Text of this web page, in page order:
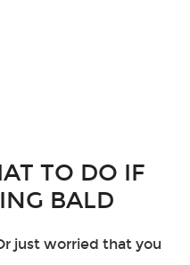
TO DO IF
BALD
just worried that you